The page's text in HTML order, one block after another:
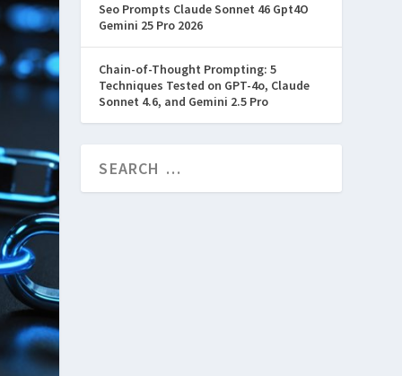
Seo Prompts Claude Sonnet 46 Gpt4O
Gemini 25 Pro 2026
Chain-of-Thought Prompting: 5
Techniques Tested on GPT-4o, Claude
Sonnet 4.6, and Gemini 2.5 Pro